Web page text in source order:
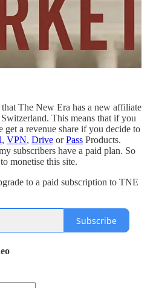
The New Era has a new affiliate
This means that if you
a revenue share if you decide to
, VPN, Drive orPass Products.
subscribers have a paid plan. So
monetise this site.
to a paid subscription to TNE
Subscribe